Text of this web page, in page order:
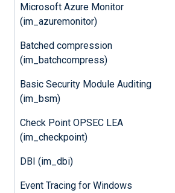
Microsoft Azure Monitor
(im_azuremonitor)
Batched compression
(im_batchcompress)
Basic Security Module Auditing
(im_bsm)
Check Point OPSEC LEA
(im_checkpoint)
DBI (im_dbi)
Event Tracing for Windows
Azure Log Analytics
To examine the supported
list of installation packages
ForBlob
modes,
application logging and
from the
these steps: